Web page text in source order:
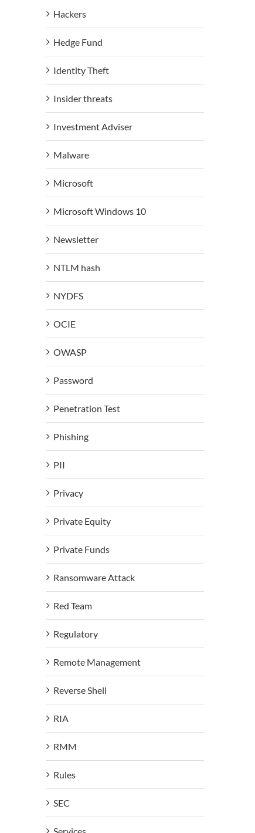
Hackers
Hedge Fund
Identity Theft
Insider threats
Investment Adviser
Malware
Microsoft
Microsoft Windows 10
Newsletter
NTLM hash
NYDFS
OCIE
OWASP
Password
Penetration Test
Phishing
PII
Privacy
Private Equity
Private Funds
Ransomware Attack
Red Team
Regulatory
Remote Management
Reverse Shell
RIA
RMM
Rules
SEC